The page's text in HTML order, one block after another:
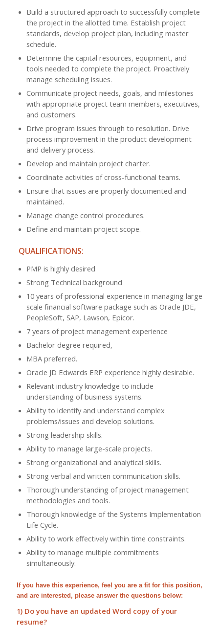
Build a structured approach to successfully complete
the project in the allotted time. Establish project
standards, develop project plan, including master
schedule.
Determine the capital resources, equipment, and
tools needed to complete the project. Proactively
manage scheduling issues.
Communicate project needs, goals, and milestones
with appropriate project team members, executives,
and customers.
Drive program issues through to resolution. Drive
process improvement in the product development
and delivery process.
Develop and maintain project charter.
Coordinate activities of cross-functional teams.
Ensure that issues are properly documented and
maintained.
Manage change control procedures.
Define and maintain project scope.
QUALIFICATIONS:
PMP is highly desired
Strong Technical background
10 years of professional experience in managing large
scale financial software package such as Oracle JDE,
PeopleSoft, SAP, Lawson, Epicor.
7 years of project management experience
Bachelor degree required,
MBA preferred.
Oracle JD Edwards ERP experience highly desirable.
Relevant industry knowledge to include
understanding of business systems.
Ability to identify and understand complex
problems/issues and develop solutions.
Strong leadership skills.
Ability to manage large-scale projects.
Strong organizational and analytical skills.
Strong verbal and written communication skills.
Thorough understanding of project management
methodologies and tools.
Thorough knowledge of the Systems Implementation
Life Cycle.
Ability to work effectively within time constraints.
Ability to manage multiple commitments
simultaneously.
If you have this experience, feel you are a fit for this position,
and are interested, please answer the questions below:
1) Do you have an updated Word copy of your
resume?